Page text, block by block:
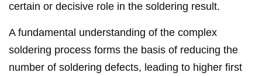
certain or decisive role in the soldering result.
A fundamental understanding of the complex
soldering process forms the basis of reducing the
number of soldering defects, leading to higher first